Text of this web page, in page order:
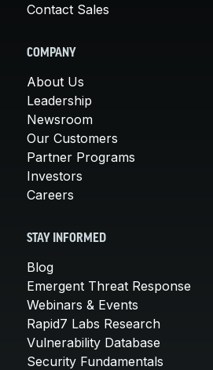
Contact Sales
COMPANY
About Us
Leadership
Newsroom
Our Customers
Partner Programs
Investors
Careers
STAY INFORMED
Blog
Emergent Threat Response
Webinars & Events
Rapid7 Labs Research
Vulnerability Database
Security Fundamentals